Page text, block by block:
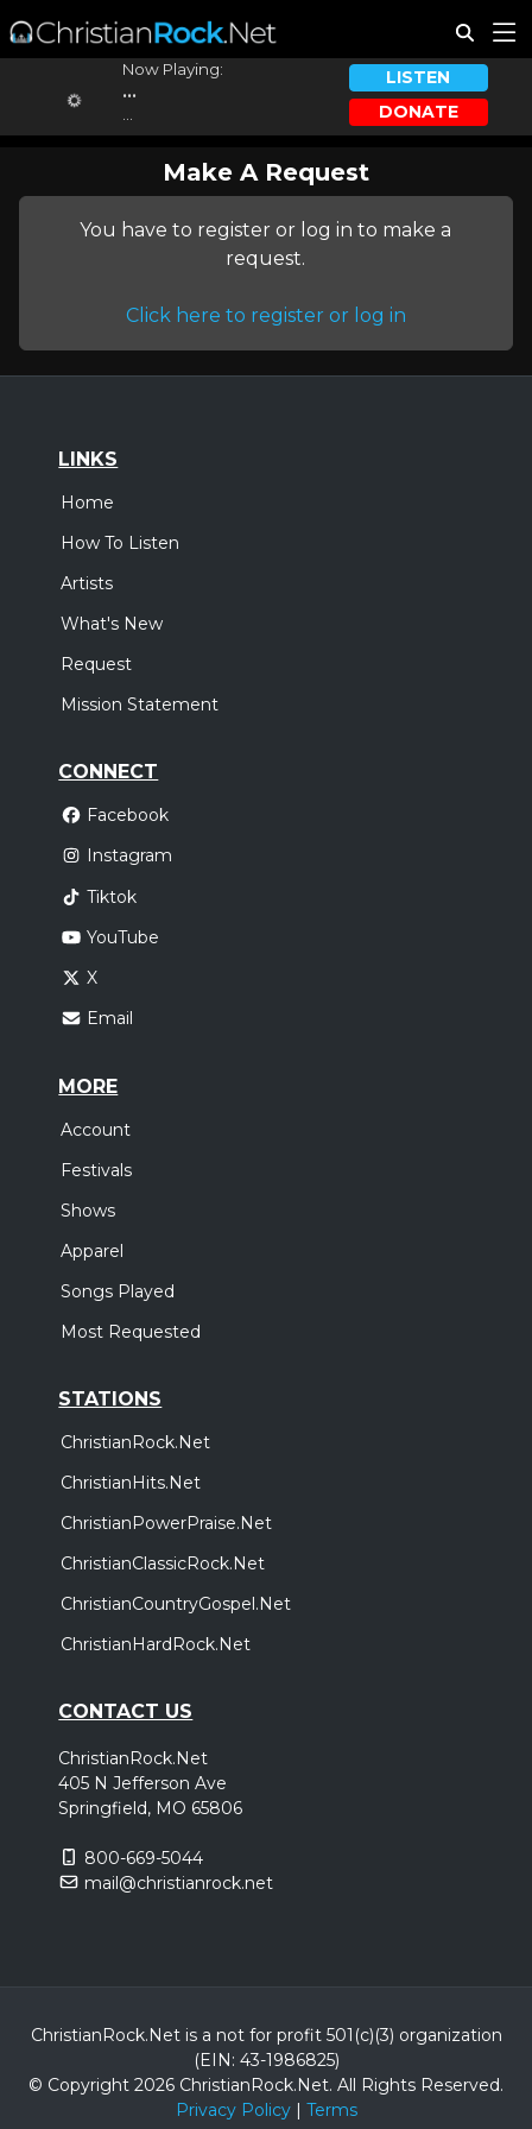
Now Playing:
...
LISTEN
DONATE
Make A Request
You have to register or log in to make a
request.
Click here to register or log in
LINKS
Home
How To Listen
Artists
What's New
Request
Mission Statement
CONNECT
Facebook
Instagram
Tiktok
YouTube
X
Email
MORE
Account
Festivals
Shows
Apparel
Songs Played
Most Requested
STATIONS
ChristianRock.Net
ChristianHits.Net
ChristianPowerPraise.Net
ChristianClassicRock.Net
ChristianCountryGospel.Net
ChristianHardRock.Net
CONTACT US
ChristianRock.Net
405 N Jefferson Ave
Springfield, MO 65806
800-669-5044
mail@christianrock.net
ChristianRock.Net is a not for profit 501(c)(3) organization
(EIN: 43-1986825)
© Copyright 2026 ChristianRock.Net. All Rights Reserved.
Privacy Policy| Terms